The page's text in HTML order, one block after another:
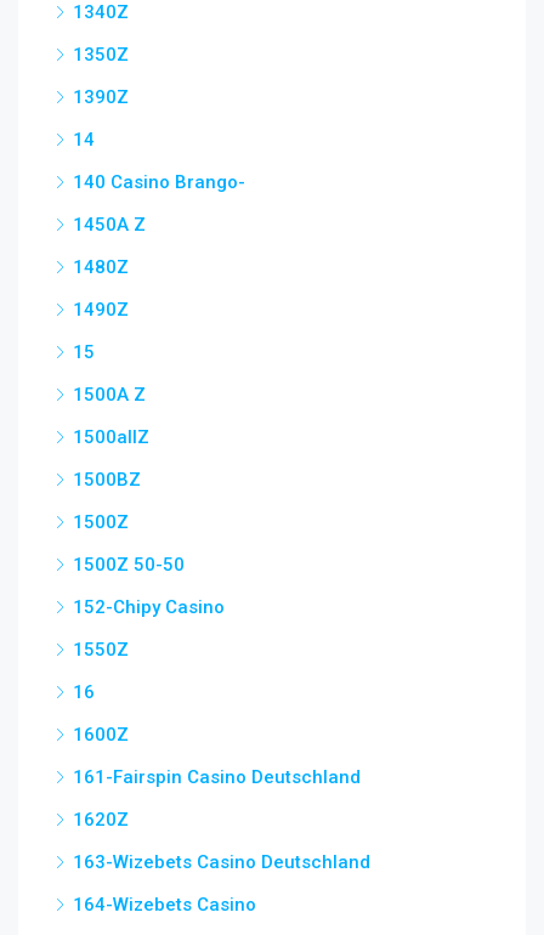
1340Z
1350Z
1390Z
14
140 Casino Brango-
1450A Z
1480Z
1490Z
15
1500A Z
1500allZ
1500BZ
1500Z
1500Z 50-50
152-Chipy Casino
1550Z
16
1600Z
161-Fairspin Casino Deutschland
1620Z
163-Wizebets Casino Deutschland
164-Wizebets Casino